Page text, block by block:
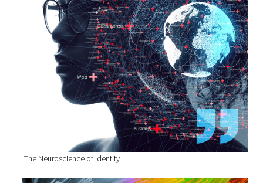
The Neuroscience of Identity